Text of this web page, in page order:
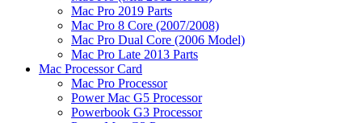
Mac Pro 2019 Parts
Mac Pro 8 Core (2007/2008)
Mac Pro Dual Core (2006 Model)
Mac Pro Late 2013 Parts
Mac Processor Card
Mac Pro Processor
Power Mac G5 Processor
Powerbook G3 Processor